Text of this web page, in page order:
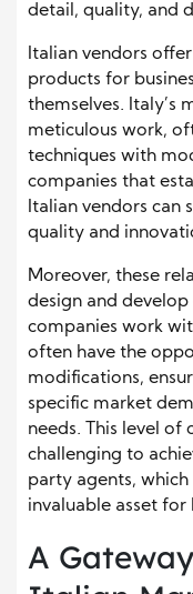
detail, quality, and
Italian vendors
products for
themselves. Italy’s
meticulous work,
techniques with
companies that
Italian vendors can
quality and
Moreover, these
design and
companies work
often have the
modifications,
specific market
needs. This level
challenging to
party agents,
invaluable asset for
A